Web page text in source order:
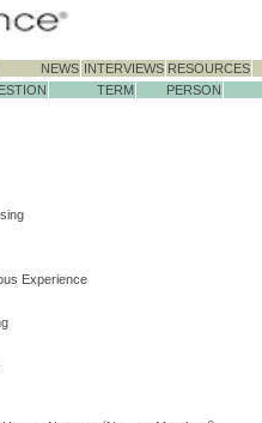
NEWS INTERVIEWS RESOURCES
TERM PERSON
Experience